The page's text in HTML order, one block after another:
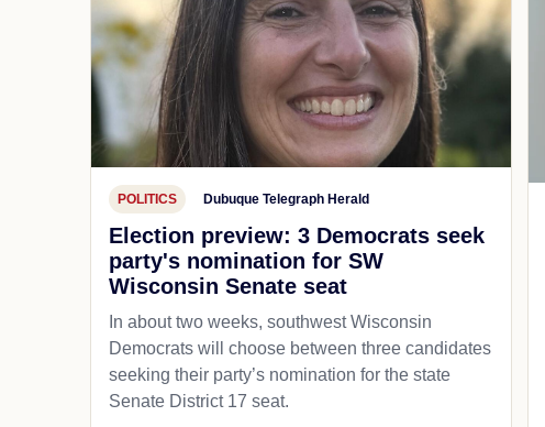
POLITICS Dubuque Telegraph Herald
Election preview: 3 Democrats seek
party's nomination for SW
Wisconsin Senate seat
In about two weeks, southwest Wisconsin
Democrats will choose between three candidates
seeking their party’s nomination for the state
Senate District 17 seat.